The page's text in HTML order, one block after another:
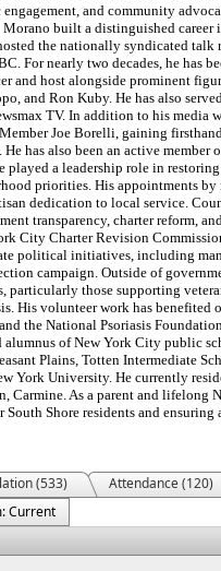
and community
built a distinguished career
the nationally syndicated talk
For nearly two decades, he has
and host alongside prominent
and Ron Kuby. He has also
TV. In addition to his media
Joe Borelli, gaining
has also been an active member
played a leadership role in
priorities. His appointments
dedication to local service.
transparency, charter reform,
City Charter Revision
political initiatives, including
campaign. Outside of
particularly those supporting
His volunteer work has benefited
the National Psoriasis
alumnus of New York City public
Plains, Totten Intermediate
York University. He currently
Carmine. As a parent and lifelong
Shore residents and ensuring
(533)
Attendance (120)
Current